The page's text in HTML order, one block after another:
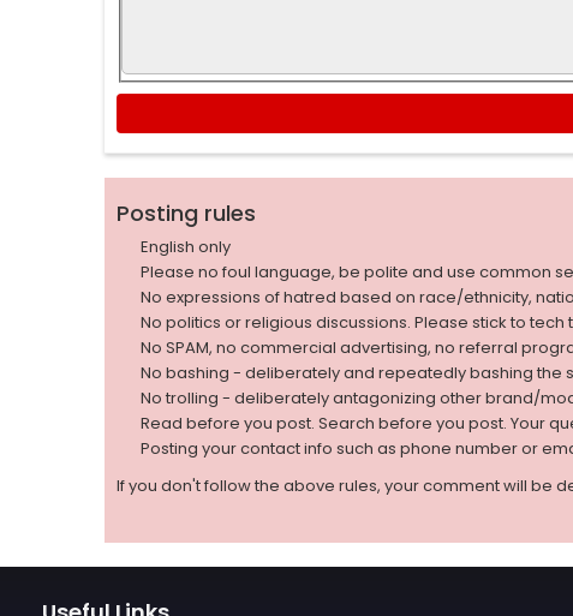
Posting rules
English only
Please no foul language, be polite and use common
No expressions of hatred based on race/ethnicity,
No politics or religious discussions. Please stick to
No SPAM, no commercial advertising, no referral
No bashing - deliberately and repeatedly bashing the
No trolling - deliberately antagonizing other brand/
Read before you post. Search before you post. Your
Posting your contact info such as phone number or
If you don't follow the above rules, your comment will be